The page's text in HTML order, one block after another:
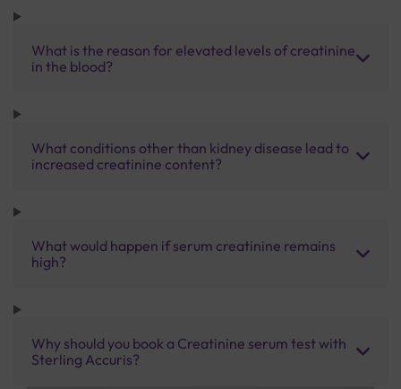
What is the reason for elevated levels of creatinine
in the blood?
What conditions other than kidney disease lead to
increased creatinine content?
What would happen if serum creatinine remains
high?
Why should you book a Creatinine serum test with
Sterling Accuris?